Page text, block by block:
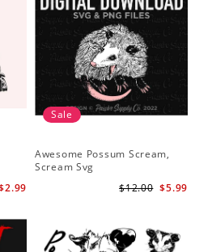
Sale
Awesome Possum Scream,
Scream Svg
$5.99
$12.00